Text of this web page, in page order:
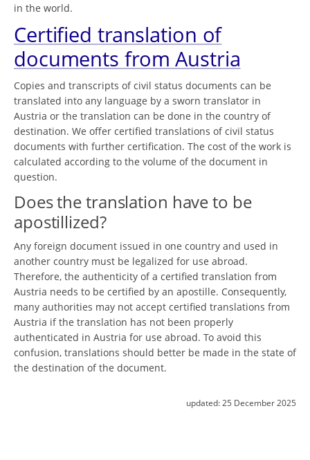
in the world.
Certified translation of
documents from Austria
Copies and transcripts of civil status documents can be
translated into any language by a sworn translator in
Austria or the translation can be done in the country of
destination. We offer certified translations of civil status
documents with further certification. The cost of the work is
calculated according to the volume of the document in
question.
Does the translation have to be
apostillized?
Any foreign document issued in one country and used in
another country must be legalized for use abroad.
Therefore, the authenticity of a certified translation from
Austria needs to be certified by an apostille. Consequently,
many authorities may not accept certified translations from
Austria if the translation has not been properly
authenticated in Austria for use abroad. To avoid this
confusion, translations should better be made in the state of
the destination of the document.
updated: 25 December 2025